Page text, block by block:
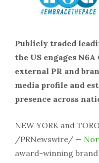
Publicly traded
the US engages
external PR and
media profile and
presence across
NEW YORK and
/PRNewswire/ —
award-winning